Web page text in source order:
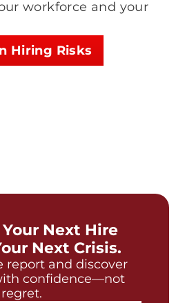
workforce and your
Hiring Risks
Your Next Hire
Next Crisis.
report and discover
confidence—not
regret.